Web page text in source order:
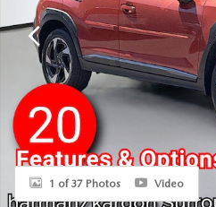
1 of 37 Photos Video